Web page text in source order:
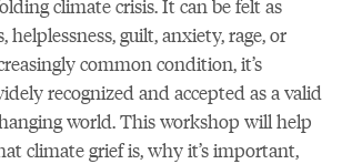
climate crisis. It can be felt as
helplessness, guilt, anxiety, rage, or
common condition, it’s
recognized and accepted as a valid
world. This workshop will help
climate grief is, why it’s important,